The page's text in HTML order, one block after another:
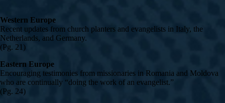
Western Europe
Recent updates from church planters and evangelists in Italy, the
Netherlands, and Germany.
(Pg. 21)
Eastern Europe
Encouraging testimonies from missionaries in Romania and Moldova
who are continually “doing the work of an evangelist.”
(Pg. 24)